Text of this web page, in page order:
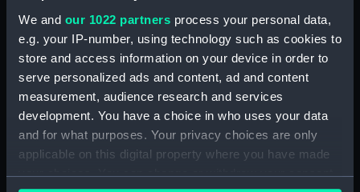
We and our 1022 partners process your personal data,
e.g. your IP-number, using technology such as cookies to
store and access information on your device in order to
serve personalized ads and content, ad and content
measurement, audience research and services
development. You have a choice in who uses your data
and for what purposes. Your privacy choices are only
applicable on this digital property where you have made
your choices. You can change or withdraw your consent
Places: Southampton Port
Vessels: Queen Elizabeth 2 (1969);Ventnor
(1965) North Loch (1959)
Date made: Post 1969